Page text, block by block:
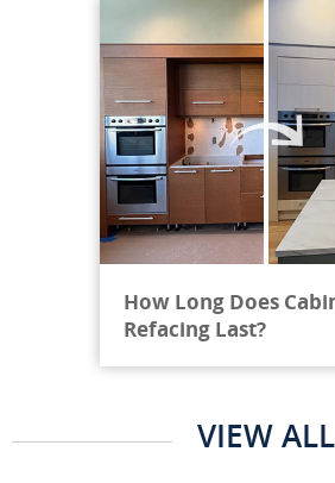
How Long Does
Refacing Last?
VIEW ALL